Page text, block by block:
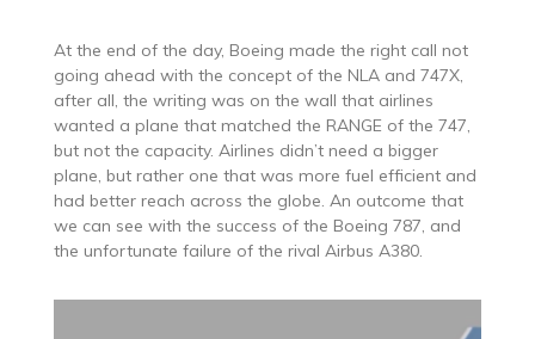
At the end of the day, Boeing made the right call not
going ahead with the concept of the NLA and 747X,
after all, the writing was on the wall that airlines
wanted a plane that matched the RANGE of the 747,
but not the capacity. Airlines didn’t need a bigger
plane, but rather one that was more fuel efficient and
had better reach across the globe. An outcome that
we can see with the success of the Boeing 787, and
the unfortunate failure of the rival Airbus A380.